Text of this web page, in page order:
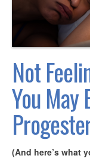
Not
You May
(And here’s what